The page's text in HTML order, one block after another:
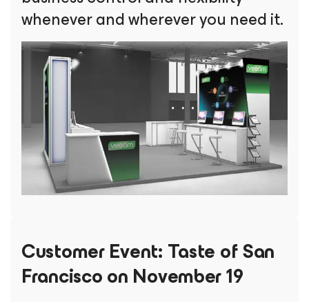
whenever and wherever you need it.
Customer Event:Taste of San
Francisco on November 19